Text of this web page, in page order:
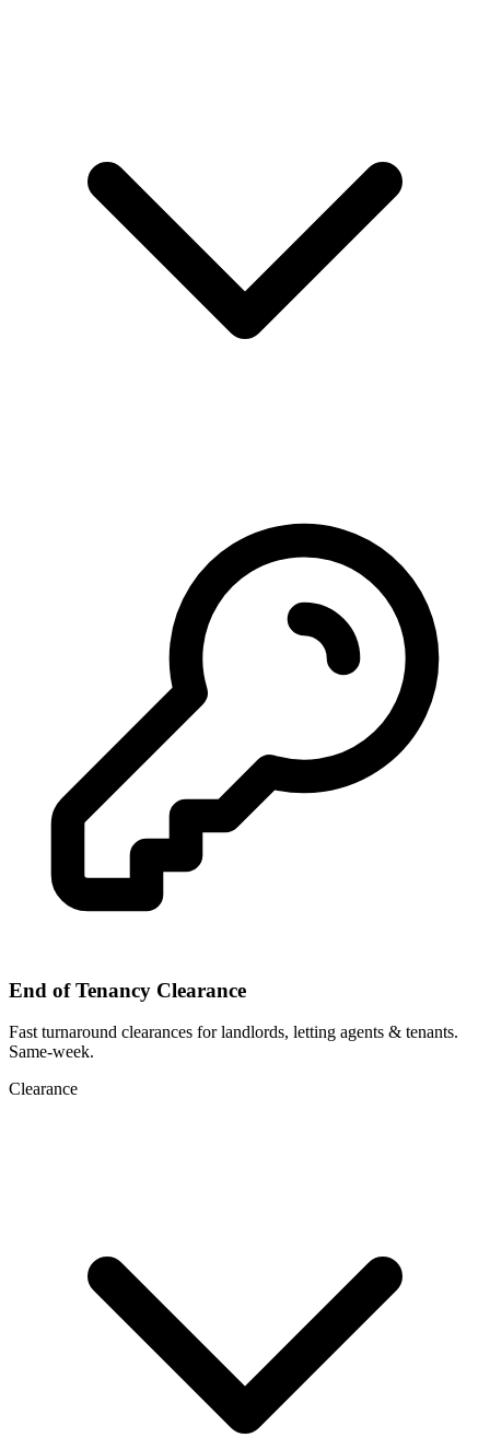
End of Tenancy Clearance
Fast turnaround clearances for landlords, letting agents & tenants.
Same-week.
Clearance